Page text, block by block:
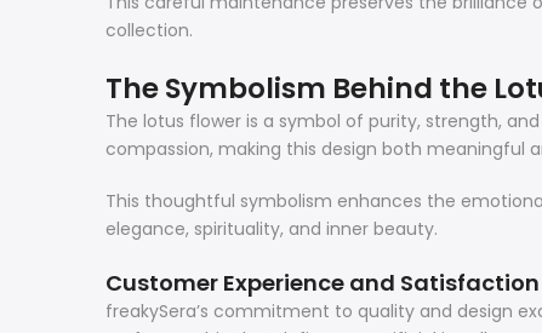
collection.
The Symbolism Behind the
The lotus flower is a symbol of purity, strength,
compassion, making this design both meaningful
This thoughtful symbolism enhances the
elegance, spirituality, and inner beauty.
Customer Experience and Satisfaction
freakySera’s commitment to quality and design